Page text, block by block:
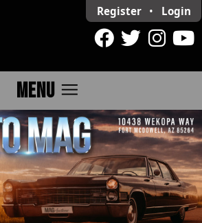
Register • Login
MENU menu